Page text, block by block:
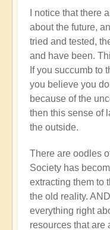
I notice that there
about the future,
tried and tested,
and have been.
If you succumb to
you believe you
because of the
then this sense of
the outside.
There are oodles
Society has
extracting them to
the old reality.
everything right
resources that are